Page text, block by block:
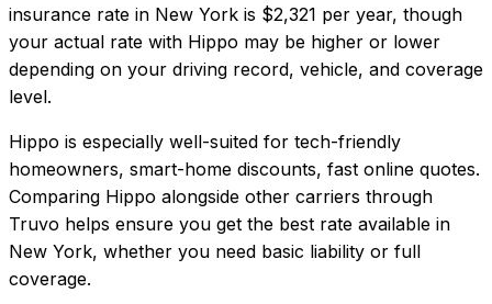
insurance rate in New York is $2,321 per year, though
your actual rate with Hippo may be higher or lower
depending on your driving record, vehicle, and coverage
level.
Hippo is especially well-suited for tech-friendly
homeowners, smart-home discounts, fast online quotes.
Comparing Hippo alongside other carriers through
Truvo helps ensure you get the best rate available in
New York, whether you need basic liability or full
coverage.